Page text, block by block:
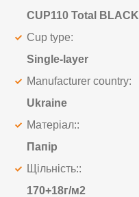
CUP110 Total BLACK
Cup type:
Single-layer
Manufacturer country:
Ukraine
Матеріал::
Папір
Щільність::
170+18г/м2